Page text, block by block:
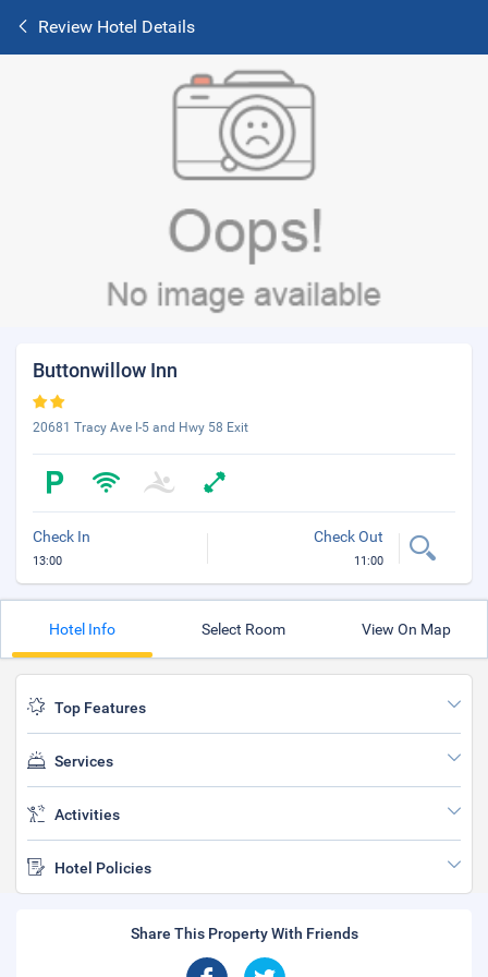
Review Hotel Details
Buttonwillow Inn
20681 Tracy Ave I-5 and Hwy 58 Exit
Check In
13:00
Check Out
11:00
Hotel Info Select Room View On Map
Top Features
Services
Activities
Hotel Policies
Share This Property With Friends